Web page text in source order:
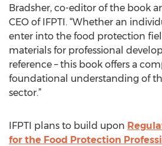
Bradsher, co-editor of the book
CEO of IFPTI. “Whether an
enter into the food protection
materials for professional
reference – this book offers a
foundational understanding of
sector.”
IFPTI plans to build upon
for the Food Protection